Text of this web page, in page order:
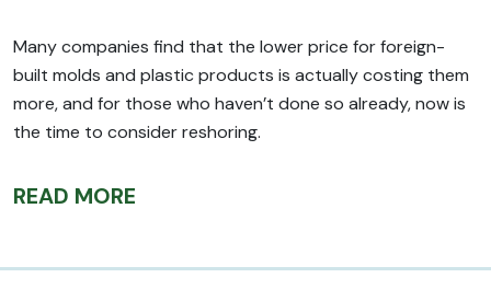
Many companies find that the lower price for foreign-
built molds and plastic products is actually costing them
more, and for those who haven’t done so already, now is
the time to consider reshoring.
READ MORE